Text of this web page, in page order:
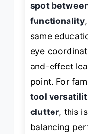
spot
functionality
same
eye
and-effect
point. For
tool
clutter, this
balancing